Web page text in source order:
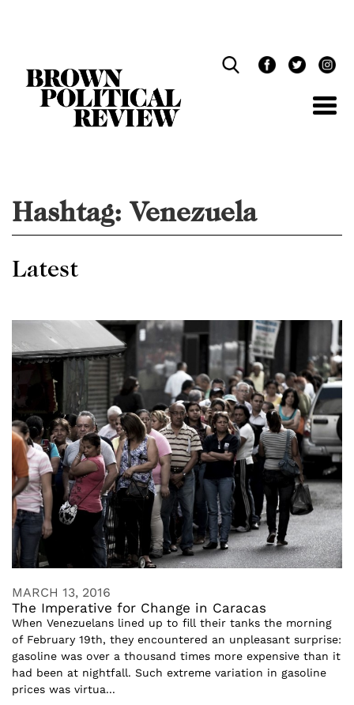
Hashtag:Venezuela
Latest
MARCH 13, 2016
The Imperative for Change in Caracas
When Venezuelans lined up to fill their tanks the morning
of February 19th, they encountered an unpleasant surprise:
gasoline was over a thousand times more expensive than it
had been at nightfall. Such extreme variation in gasoline
prices was virtua...